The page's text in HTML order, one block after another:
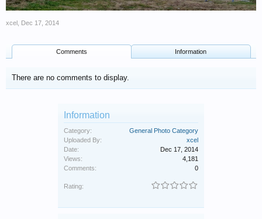
xcel Dec 17, 2014
Comments Information
There are no comments to display.
Information
Category:
General Photo Category
Uploaded By:
xcel
Date:
Dec 17, 2014
Views:
4,181
Comments:
0
Rating: